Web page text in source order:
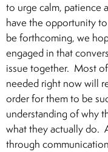
to urge calm, patience
have the opportunity
be forthcoming, we
engaged in that
issue together. Most
needed right now will
order for them to be
understanding of why
what they actually do.
through